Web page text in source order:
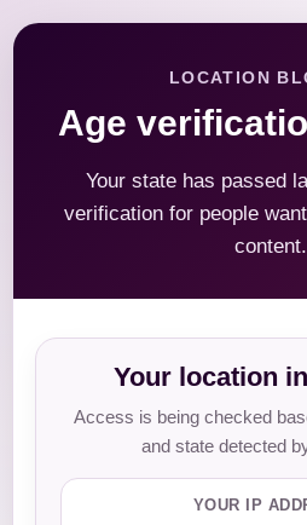
LOCATION
Age
Your state has passed
verification for people
content.
Your location
Access is being checked
and state detected
YOUR IP